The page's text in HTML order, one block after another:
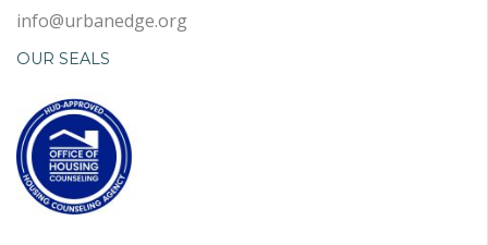
info@urbanedge.org
OUR SEALS